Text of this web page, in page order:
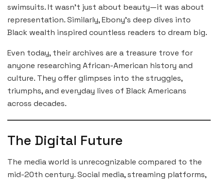
swimsuits. It wasn’t just about beauty—it was about
representation. Similarly, Ebony’s deep dives into
Black wealth inspired countless readers to dream big.
Even today, their archives are a treasure trove for
anyone researching African-American history and
culture. They offer glimpses into the struggles,
triumphs, and everyday lives of Black Americans
across decades.
The Digital Future
The media world is unrecognizable compared to the
mid-20th century. Social media, streaming platforms,